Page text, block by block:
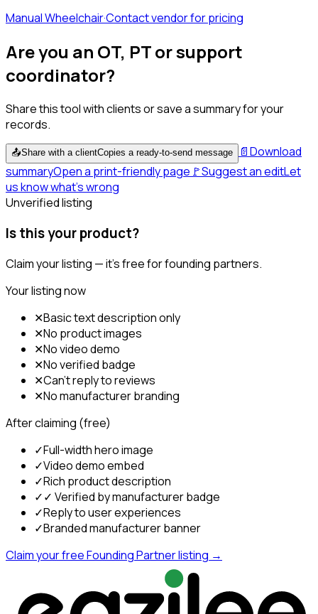
Manual Wheelchair·Contact vendor for pricing
Are you an OT, PT or support
coordinator?
Share this tool with clients or save a summary for your
records.
📤Share with a clientCopies a ready-to-send message 📄Download
summaryOpen a print-friendly page 🚩Suggest an editLet
us know what's wrong
Unverified listing
Is this your product?
Claim your listing — it's free for founding partners.
Your listing now
✕Basic text description only
✕No product images
✕No video demo
✕No verified badge
✕Can't reply to reviews
✕No manufacturer branding
After claiming (free)
✓Full-width hero image
✓Video demo embed
✓Rich product description
✓✓ Verified by manufacturer badge
✓Reply to user experiences
✓Branded manufacturer banner
Claim your free Founding Partner listing →